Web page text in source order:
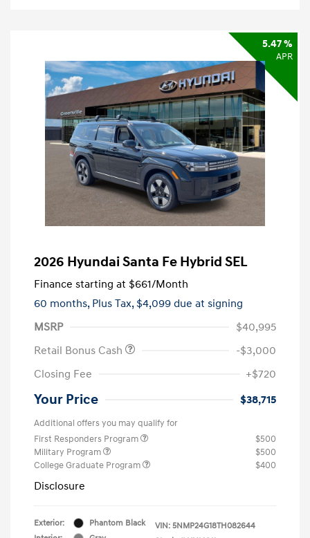
5.47 %
APR
2026 Hyundai Santa Fe Hybrid SEL
Finance starting at $661/Month
60 months, Plus Tax, $4,099 due at signing
MSRP
$40,995
Retail Bonus Cash
-$3,000
Closing Fee
+$720
Your Price $38,715
Additional offers you may qualify for
First Responders Program
$500
Military Program
$500
College Graduate Program
$400
Disclosure
Exterior:
Phantom Black
VIN: 5NMP24G18TH082644